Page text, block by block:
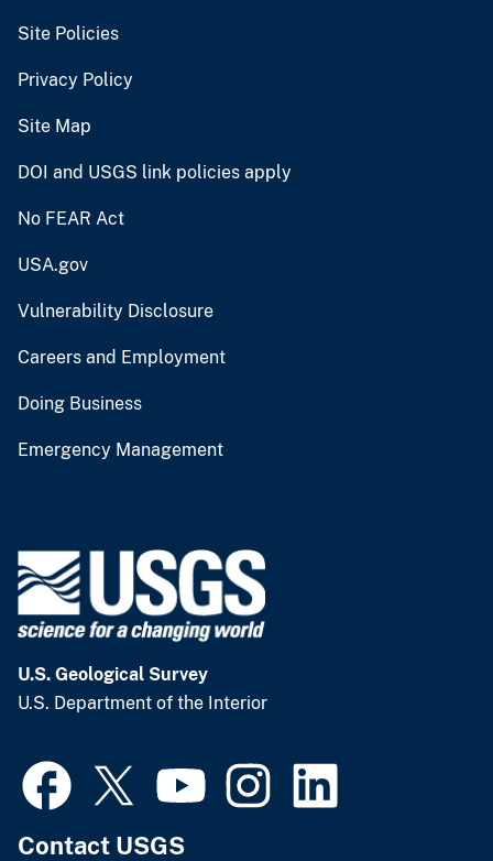
Site Policies
Privacy Policy
Site Map
DOI and USGS link policies apply
No FEAR Act
USA.gov
Vulnerability Disclosure
Careers and Employment
Doing Business
Emergency Management
U.S. Geological Survey
U.S. Department of the Interior
Contact USGS